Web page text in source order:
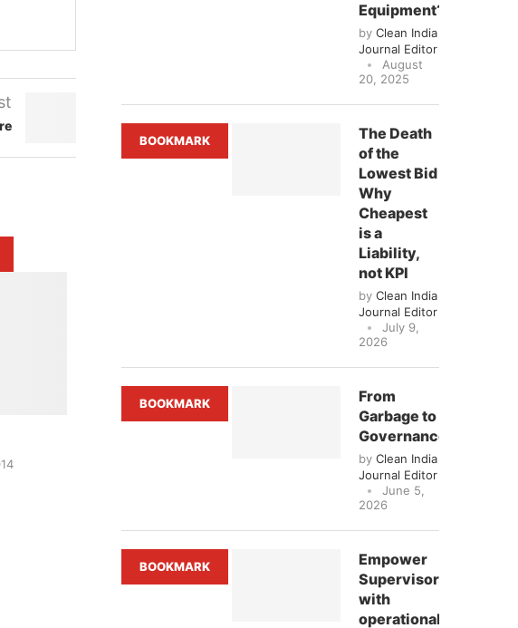
Equipment?
by Clean India
Journal Editor
August
20, 2025
BOOKMARK
The Death
of the
Lowest Bid
Why
Cheapest
is a
Liability,
not KPI
by Clean India
Journal Editor
July 9,
2026
BOOKMARK
From
Garbage to
Governance
by Clean India
Journal Editor
June 5,
2026
BOOKMARK
Empower
Supervisors
with
operational